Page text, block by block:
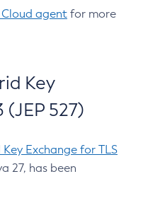
agent for more
Key
(JEP 527)
Exchange for TLS
27, has been